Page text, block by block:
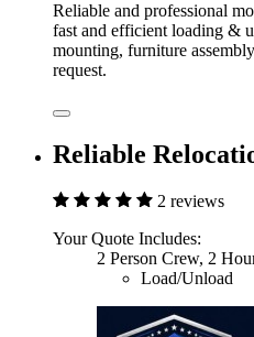
Reliable and professional
fast and efficient loading &
mounting, furniture
request.
Reliable
2 reviews
Your Quote Includes:
2 Person Crew, 2
Load/Unload